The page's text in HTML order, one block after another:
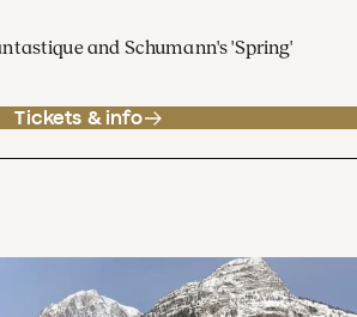
and Schumann's 'Spring'
Tickets & info